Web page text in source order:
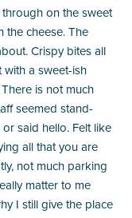
on the sweet
the cheese. The
Crispy bites all
a sweet-ish
is not much
seemed stand-
said hello. Felt like
all that you are
not much parking
matter to me
I still give the place